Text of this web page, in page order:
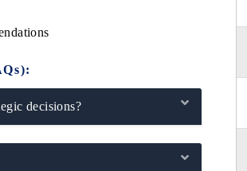
decisions?